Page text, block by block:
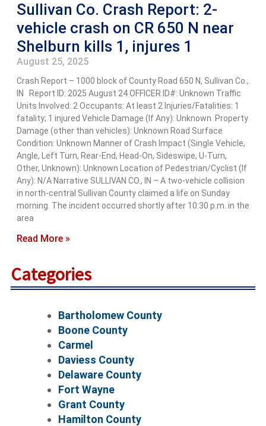
Sullivan Co. Crash Report: 2-
vehicle crash on CR 650 N near
Shelburn kills 1, injures 1
August 25, 2025
Crash Report – 1000 block of County Road 650 N, Sullivan Co.,
IN Report ID: 2025 August 24 OFFICER ID#: Unknown Traffic
Units Involved: 2 Occupants: At least 2 Injuries/Fatalities: 1
fatality; 1 injured Vehicle Damage (If Any): Unknown Property
Damage (other than vehicles): Unknown Road Surface
Condition: Unknown Manner of Crash Impact (Single Vehicle,
Angle, Left Turn, Rear-End, Head-On, Sideswipe, U-Turn,
Other, Unknown): Unknown Location of Pedestrian/Cyclist (If
Any): N/A Narrative SULLIVAN CO., IN – A two-vehicle collision
in north-central Sullivan County claimed a life on Sunday
morning. The incident occurred shortly after 10:30 p.m. in the
area
Read More »
Categories
Bartholomew County
Boone County
Carmel
Daviess County
Delaware County
Fort Wayne
Grant County
Hamilton County